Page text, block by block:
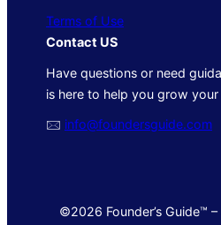
Terms of Use
Contact US
Have questions or need
is here to help you grow your
🖂 info@foundersguide.com
©2026 Founder’s Guide™